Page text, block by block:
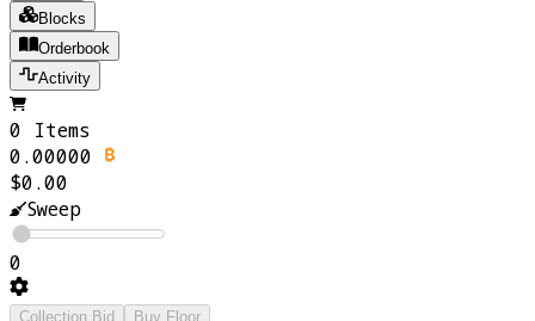
Blocks
Orderbook
Activity
0 Items
0.00000
$0.00
Sweep
0
Collection Bid Buy Floor